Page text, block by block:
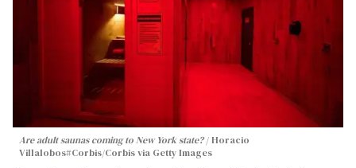
Are adult saunas coming to New York state? Horacio
Villalobos#Corbis/Corbis via Getty Images